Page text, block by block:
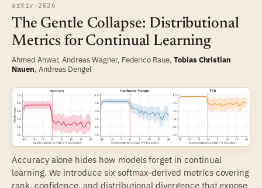
arXiv ·2026
The Gentle Collapse: Distributional
Metrics for Continual Learning
Ahmed Anwar, Andreas Wagner, Federico Raue, Tobias Christian
Nauen, Andreas Dengel
Accuracy alone hides how models forget in continual
learning. We introduce six softmax-derived metrics covering
rank, confidence, and distributional divergence that expose